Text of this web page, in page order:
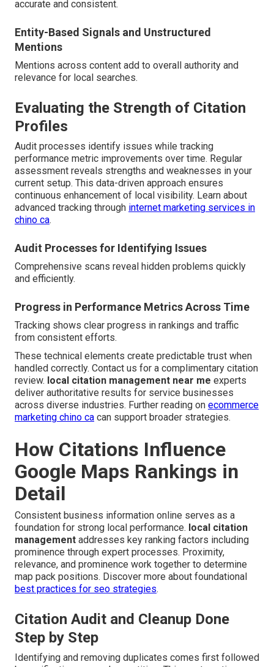
accurate and consistent.
Entity-Based Signals and Unstructured
Mentions
Mentions across content add to overall authority and
relevance for local searches.
Evaluating the Strength of Citation
Profiles
Audit processes identify issues while tracking
performance metric improvements over time. Regular
assessment reveals strengths and weaknesses in your
current setup. This data-driven approach ensures
continuous enhancement of local visibility. Learn about
advanced tracking through internet marketing services in
chino ca.
Audit Processes for Identifying Issues
Comprehensive scans reveal hidden problems quickly
and efficiently.
Progress in Performance Metrics Across Time
Tracking shows clear progress in rankings and traffic
from consistent efforts.
These technical elements create predictable trust when
handled correctly. Contact us for a complimentary citation
review. local citation management near me experts
deliver authoritative results for service businesses
across diverse industries. Further reading on ecommerce
marketing chino ca can support broader strategies.
How Citations Influence
Google Maps Rankings in
Detail
Consistent business information online serves as a
foundation for strong local performance. local citation
management addresses key ranking factors including
prominence through expert processes. Proximity,
relevance, and prominence work together to determine
map pack positions. Discover more about foundational
best practices for seo strategies.
Citation Audit and Cleanup Done
Step by Step
Identifying and removing duplicates comes first followed